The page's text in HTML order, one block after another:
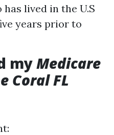
lived in the U.S
years prior to
myMedicare
Coral FL